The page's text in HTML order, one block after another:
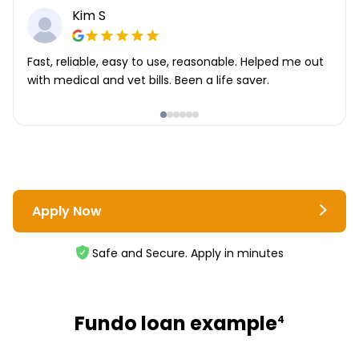
Kim S
Fast, reliable, easy to use, reasonable. Helped me out
with medical and vet bills. Been a life saver.
Apply Now
Safe and Secure. Apply in minutes
Fundo loan example4